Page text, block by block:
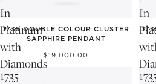
In
Platinum
with
Diamonds
1735 DOUBLE COLOUR CLUSTER
SAPPHIRE PENDANT
$19,000.00
In
1735